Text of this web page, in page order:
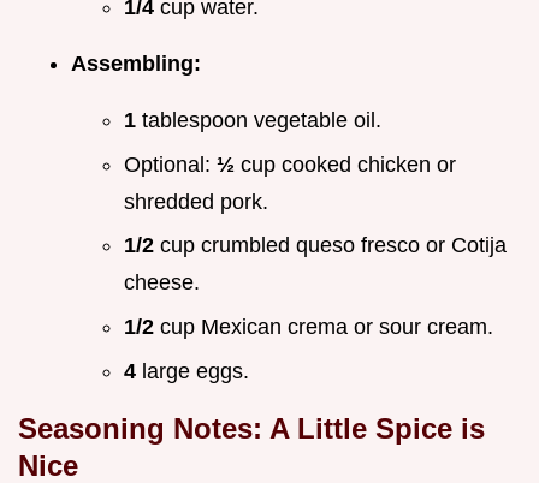
1/4 cup water.
Assembling:
1 tablespoon vegetable oil.
Optional: ½ cup cooked chicken or
shredded pork.
1/2 cup crumbled queso fresco or Cotija
cheese.
1/2 cup Mexican crema or sour cream.
4 large eggs.
Seasoning Notes: A Little Spice is
Nice